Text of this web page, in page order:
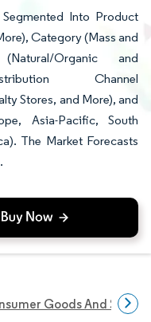
Into Product
Category (Mass and
Organic and
Channel
Stores, and More), and
Asia-Pacific, South
The Market Forecasts
Goods And